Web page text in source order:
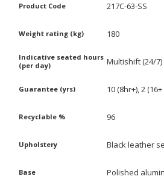
Product Code 217C-63-SS
Weight rating (kg) 180
Indicative seated hours
(per day)
Multishift (24/7)
Guarantee (yrs) 10 (8hr+), 2
Recyclable % 96
Upholstery Black leather
Base Polished